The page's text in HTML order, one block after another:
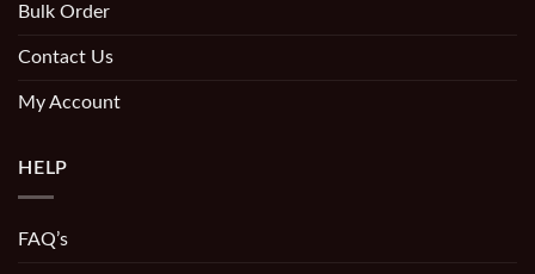
Bulk Order
Contact Us
My Account
HELP
FAQ’s